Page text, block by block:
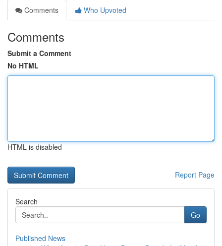
Comments
Who Upvoted
Comments
Submit a Comment
No HTML
HTML is disabled
Report Page
Search
Go
Published News